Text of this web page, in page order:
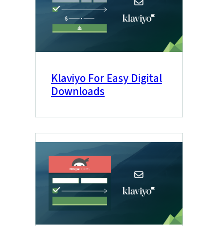
Klaviyo For Easy Digital
Downloads